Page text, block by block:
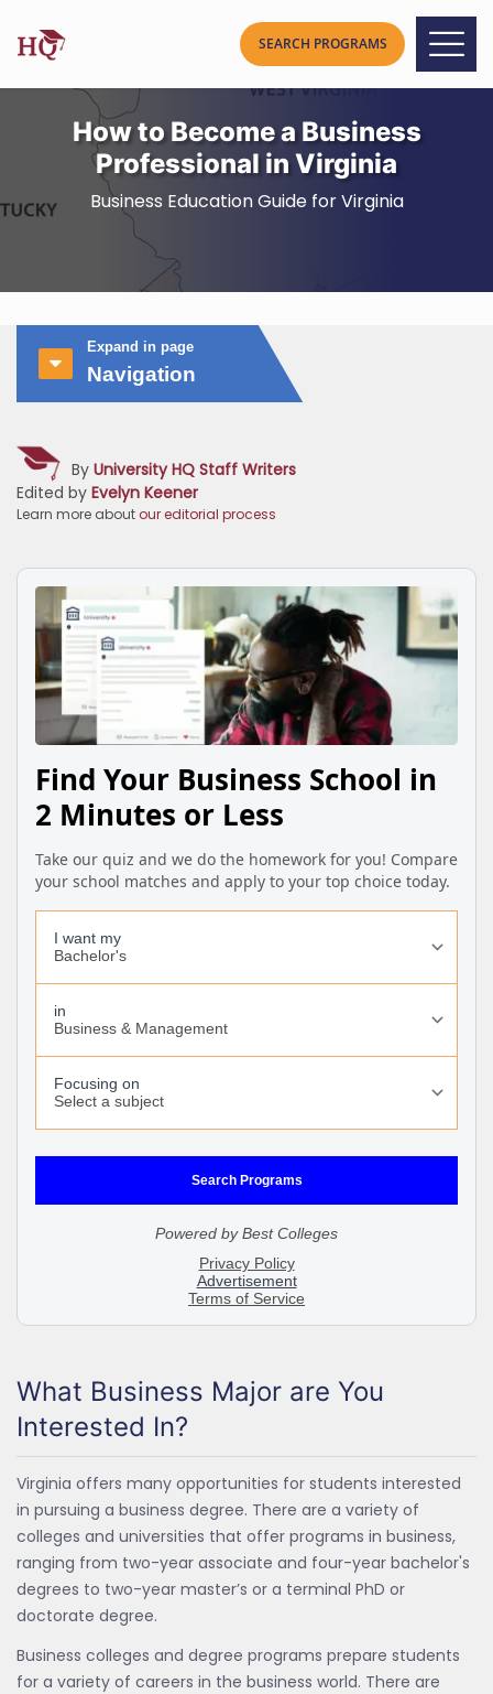
How to Become a Business
Professional in Virginia
Business Education Guide for Virginia
Expand in page
Navigation
By University HQ Staff Writers
Edited by Evelyn Keener
Learn more about our editorial process
What Business Major are You
Interested In?
Virginia offers many opportunities for students interested
in pursuing a business degree. There are a variety of
colleges and universities that offer programs in business,
ranging from two-year associate and four-year bachelor's
degrees to two-year master’s or a terminal PhD or
doctorate degree.
Business colleges and degree programs prepare students
for a variety of careers in the business world. There are